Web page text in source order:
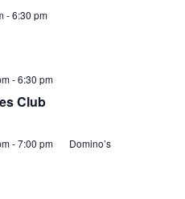
-6:30 pm
Club
-6:30 pm
-7:00 pm Domino’s